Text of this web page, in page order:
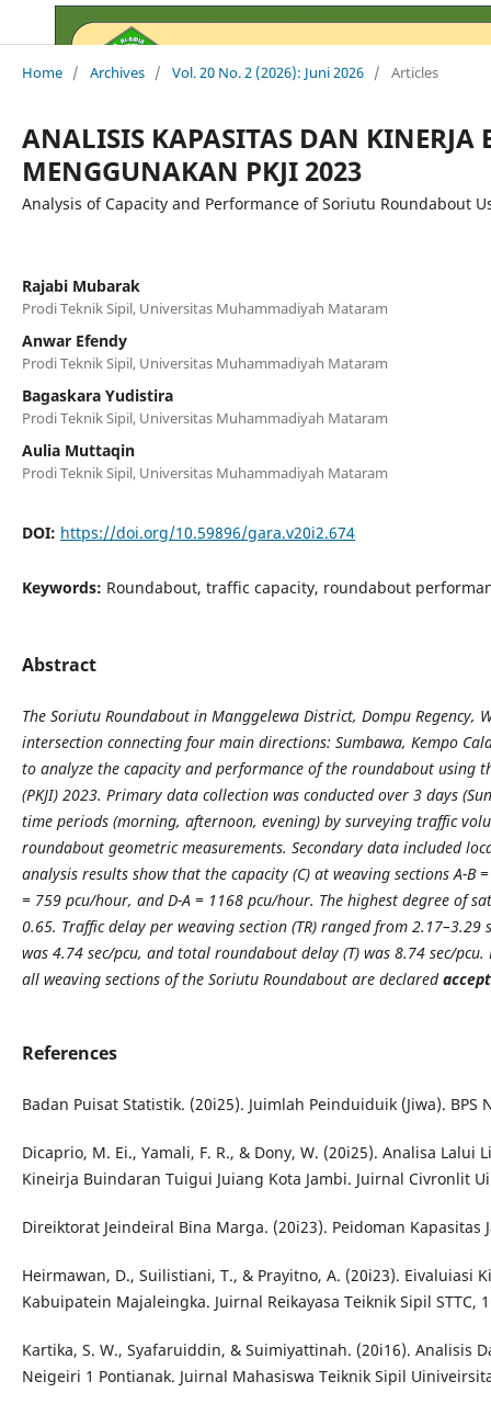
Home / Archives / Vol. 20 No. 2 (2026): Juni 2026 / Articles
ANALISIS KAPASITAS DAN
MENGGUNAKAN PKJI 2023
Analysis of Capacity and Performance of Soriutu Roundabout
Rajabi Mubarak
Prodi Teknik Sipil, Universitas Muhammadiyah Mataram
Anwar Efendy
Prodi Teknik Sipil, Universitas Muhammadiyah Mataram
Bagaskara Yudistira
Prodi Teknik Sipil, Universitas Muhammadiyah Mataram
Aulia Muttaqin
Prodi Teknik Sipil, Universitas Muhammadiyah Mataram
DOI: https://doi.org/10.59896/gara.v20i2.674
Keywords: Roundabout, traffic capacity, roundabout
Abstract
The Soriutu Roundabout in Manggelewa District, Dompu Regency,
intersection connecting four main directions: Sumbawa, Kempo
to analyze the capacity and performance of the roundabout using
(PKJI) 2023. Primary data collection was conducted over 3 days
time periods (morning, afternoon, evening) by surveying traffic
roundabout geometric measurements. Secondary data included
analysis results show that the capacity (C) at weaving sections A-B
= 759 pcu/hour, and D-A = 1168 pcu/hour. The highest degree of
0.65. Traffic delay per weaving section (TR) ranged from 2.17–3.29
was 4.74 sec/pcu, and total roundabout delay (T) was 8.74 sec/pcu.
all weaving sections of the Soriutu Roundabout are declared
References
Badan Puisat Statistik. (20i25). Juimlah Peinduiduik (Jiwa). BPS
Dicaprio, M. Ei., Yamali, F. R., & Dony, W. (20i25). Analisa
Kineirja Buindaran Tuigui Juiang Kota Jambi. Juirnal Civronlit
Direiktorat Jeindeiral Bina Marga. (20i23). Peidoman Kapasitas
Heirmawan, D., Suilistiani, T., & Prayitno, A. (20i23). Eivaluiasi
Kabuipatein Majaleingka. Juirnal Reikayasa Teiknik Sipil STTC,
Kartika, S. W., Syafaruiddin, & Suimiyattinah. (20i16). Analisis
Neigeiri 1 Pontianak. Juirnal Mahasiswa Teiknik Sipil